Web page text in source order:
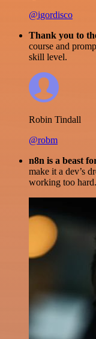
@igordisco
Thank you to
course and
skill level.
Robin Tindall
@robm
n8n is a beast
make it a dev’s
working too hard.